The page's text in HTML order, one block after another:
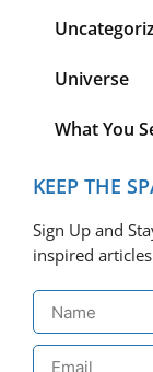
Universe
What You
KEEP THE
Sign Up and
inspired